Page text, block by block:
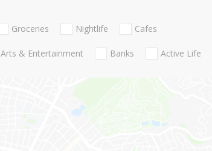
Groceries Nightlife Cafes
Arts & Entertainment Banks Active Life